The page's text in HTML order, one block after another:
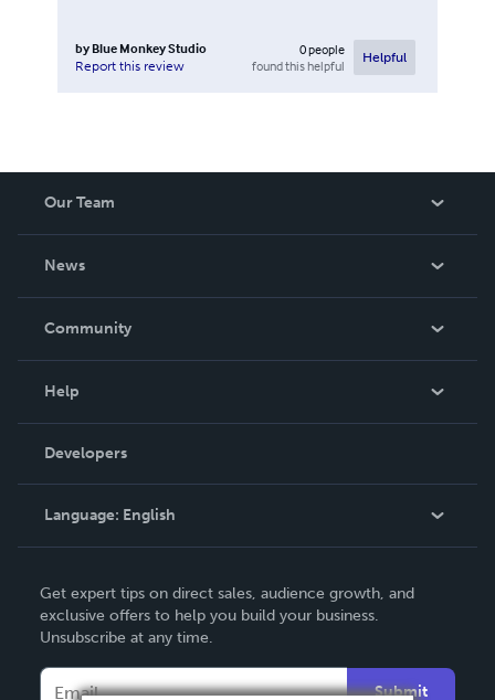
by Blue Monkey Studio
Report this review
0people
found this helpful
Helpful
Our Team
News
In The News
Community
Podcast
Help
Order Lookup
Knowledge Base
Contact Support
Developers
Language: English
Deutsch
Français
Get expert tips on direct sales, audience growth, and
exclusive offers to help you build your business.
Unsubscribe at any time.
Submit